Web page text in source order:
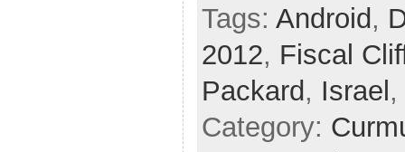
Tags: Android ,
2012, Fiscal
Packard , Israel ,
Category: